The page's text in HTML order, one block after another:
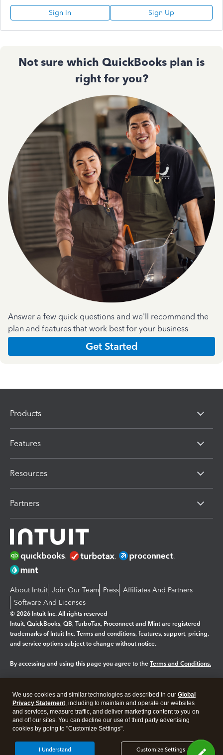
Sign In Sign Up
Not sure which QuickBooks plan is
right for you?
Answer a few quick questions and we'll recommend the
plan and features that work best for your business
Get Started
Products
Features
Resources
Partners
About Intuit Join Our Team Press Affiliates And Partners
Software And Licenses
© 2026 Intuit Inc. All rights reserved
Intuit, QuickBooks, QB, TurboTax, Proconnect and Mint are registered
trademarks of Intuit Inc. Terms and conditions, features, support, pricing,
and service options subject to change without notice.
By accessing and using this page you agree to the Terms and Conditions.
Legal Privacy Security
We use cookies and similar technologies as described in our Global
Privacy Statement, including to maintain and operate our websites
and services, measure traffic, and deliver marketing content to you on
and off our sites. You can decline our use of third party advertising
cookies by going to "Customize Settings".
Customize Settings
I Understand